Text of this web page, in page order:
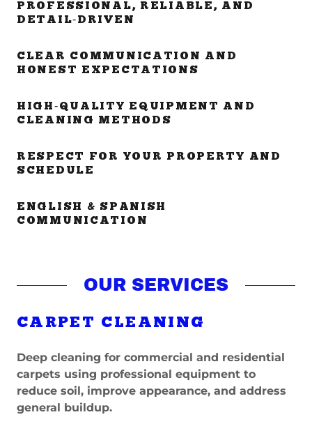
PROFESSIONAL, RELIABLE, AND
DETAIL‑DRIVEN
CLEAR COMMUNICATION AND
HONEST EXPECTATIONS
HIGH‑QUALITY EQUIPMENT AND
CLEANING METHODS
RESPECT FOR YOUR PROPERTY AND
SCHEDULE
ENGLISH & SPANISH
COMMUNICATION
OUR SERVICES
CARPET CLEANING
Deep cleaning for commercial and residential
carpets using professional equipment to
reduce soil, improve appearance, and address
general buildup.